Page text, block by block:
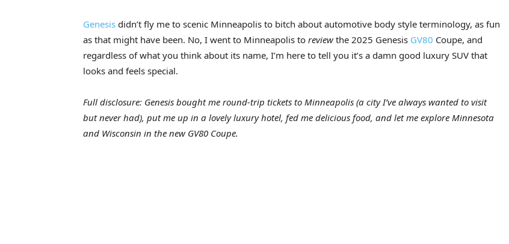
Genesis didn’t fly me to scenic Minneapolis to bitch about automotive body style terminology, as fun
as that might have been. No, I went to Minneapolis to reviewthe 2025 Genesis GV80 Coupe, and
regardless of what you think about its name, I’m here to tell you it’s a damn good luxury SUV that
looks and feels special.
Full disclosure: Genesis bought me round-trip tickets to Minneapolis (a city I’ve always wanted to visit
but never had), put me up in a lovely luxury hotel, fed me delicious food, and let me explore Minnesota
and Wisconsin in the new GV80 Coupe.